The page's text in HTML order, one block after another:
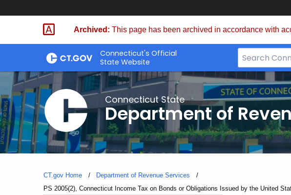
Skip
Archived: This page has been archived in accordance with
Connecticut's Official
State Website
Search
Bar
for
CT.gov
Connecticut State
Department of
CT.gov Home
Department of Revenue Services
Current:
PS 2005(2), Connecticut Income Tax on Bonds or Obligations Issued by the United